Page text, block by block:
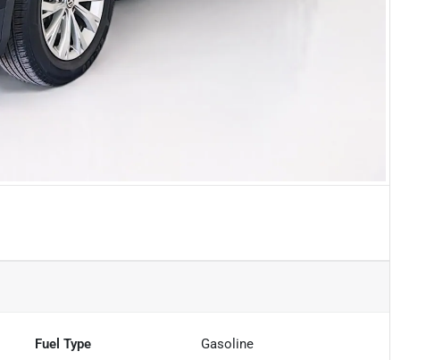
Fuel Type Gasoline